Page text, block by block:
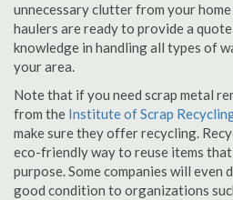
unnecessary clutter from your
haulers are ready to provide a
knowledge in handling all types of
your area.
Note that if you need scrap metal
from the Institute of Scrap
make sure they offer recycling.
eco-friendly way to reuse items
purpose. Some companies will even
good condition to organizations